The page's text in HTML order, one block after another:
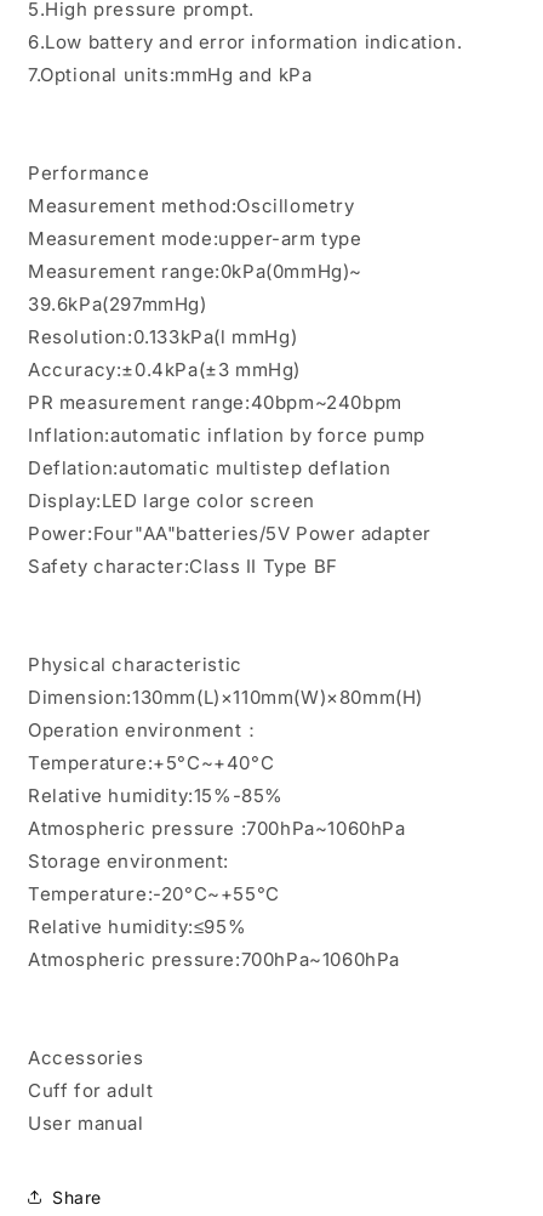
5.High pressure prompt.
6.Low battery and error information indication.
7.Optional units:mmHg and kPa
Performance
Measurement method:Oscillometry
Measurement mode:upper-arm type
Measurement range:0kPa(0mmHg)~
39.6kPa(297mmHg)
Resolution:0.133kPa(l mmHg)
Accuracy:±0.4kPa(±3 mmHg)
PR measurement range:40bpm~240bpm
Inflation:automatic inflation by force pump
Deflation:automatic multistep deflation
Display:LED large color screen
Power:Four"AA"batteries/5V Power adapter
Safety character:Class II Type BF
Physical characteristic
Dimension:130mm(L)×110mm(W)×80mm(H)
Operation environment：
Temperature:+5°C~+40°C
Relative humidity:15%-85%
Atmospheric pressure :700hPa~1060hPa
Storage environment:
Temperature:-20°C~+55°C
Relative humidity:≤95%
Atmospheric pressure:700hPa~1060hPa
Accessories
Cuff for adult
User manual
Share